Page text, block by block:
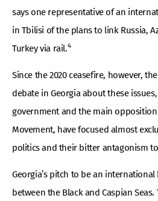
says one representative of an
in Tbilisi of the plans to link Russia,
Turkey via rail.4
Since the 2020 ceasefire, however,
debate in Georgia about these
government and the main
Movement, have focused almost
politics and their bitter antagonism
Georgia’s pitch to be an
between the Black and Caspian